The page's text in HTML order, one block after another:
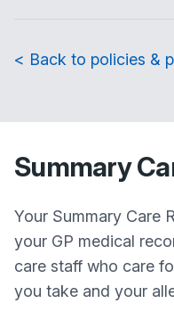
< Back to policies &
Summary
Your Summary Care
your GP medical
care staff who care
you take and your